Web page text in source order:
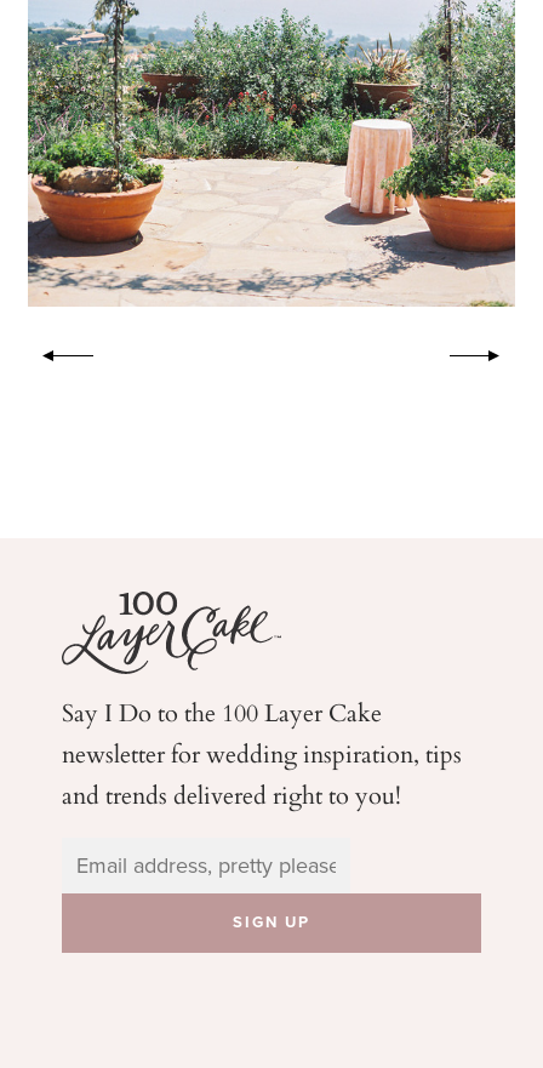
Say I Do to the 100 Layer Cake
newsletter for weddinginspiration, tips
and trends delivered right to you!